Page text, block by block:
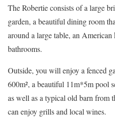
The Robertie consists of a large
garden, a beautiful dining room
around a large table, an
bathrooms.
Outside, you will enjoy a fenced
600m², a beautiful 11m*5m pool
as well as a typical old barn from
can enjoy grills and local wines.